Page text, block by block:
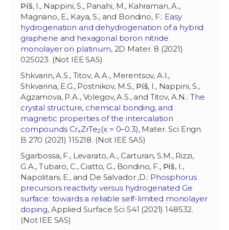
Píš, I., Nappini, S., Panahi, M., Kahraman, A.,
Magnano, E., Kaya, S., and Bondino, F.: Easy
hydrogenation and dehydrogenation of a hybrid
graphene and hexagonal boron nitride
monolayer on platinum, 2D Mater. 8 (2021)
025023. (Not IEE SAS)
Shkvarin, A.S., Titov, A.A., Merentsov, A.I.,
Shkvarina, E.G., Postnikov, M.S., Píš, I., Nappini, S.,
Agzamova, P.A., Volegov, A.S., and Titov, A.N.: The
crystal structure, chemical bonding, and
magnetic properties of the intercalation
compounds CrxZrTe2(x = 0–0.3), Mater. Sci Engn.
B 270 (2021) 115218. (Not IEE SAS)
Sgarbossa, F., Levarato, A., Carturan, S.M., Rizzi,
G.A., Tubaro, C., Ciatto, G., Bondino, F., Píš, I.,
Napolitani, E., and De Salvador ,D.: Phosphorus
precursors reactivity versus hydrogenated Ge
surface: towards a reliable self-limited monolayer
doping, Applied Surface Sci 541 (2021) 148532.
(Not IEE SAS)